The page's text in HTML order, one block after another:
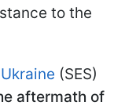
to the
(SES)
aftermath of